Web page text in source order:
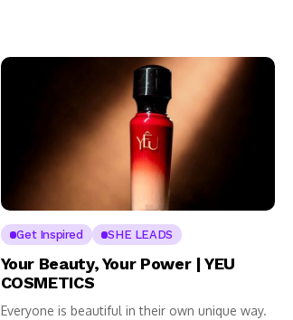
Get Inspired SHE LEADS
Your Beauty, Your Power | YEU
COSMETICS
Everyone is beautiful in their own unique way.